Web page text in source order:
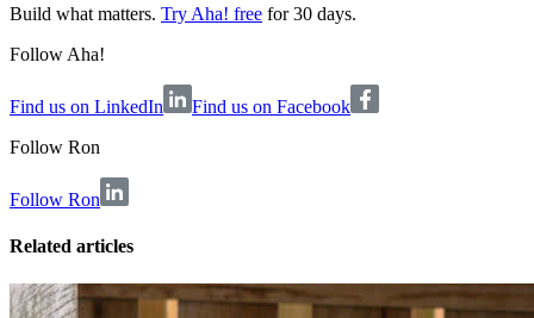
Build what matters. Try Aha! free for 30 days.
Follow Aha!
Find us on LinkedIn
Find us on Facebook
Follow Ron
Follow Ron
Related articles